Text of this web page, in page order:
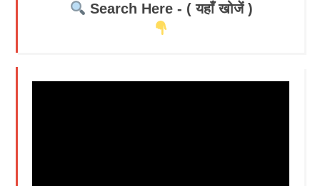
Search Here - ( यहाँ खोजें )